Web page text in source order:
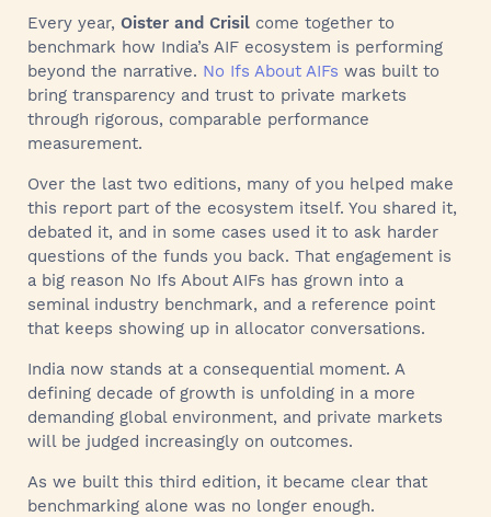
Every year, Oister and Crisil come together to
benchmark how India’s AIF ecosystem is performing
beyond the narrative. No Ifs About AIFs was built to
bring transparency and trust to private markets
through rigorous, comparable performance
measurement.
Over the last two editions, many of you helped make
this report part of the ecosystem itself. You shared it,
debated it, and in some cases used it to ask harder
questions of the funds you back. That engagement is
a big reason No Ifs About AIFs has grown into a
seminal industry benchmark, and a reference point
that keeps showing up in allocator conversations.
India now stands at a consequential moment. A
defining decade of growth is unfolding in a more
demanding global environment, and private markets
will be judged increasingly on outcomes.
As we built this third edition, it became clear that
benchmarking alone was no longer enough.